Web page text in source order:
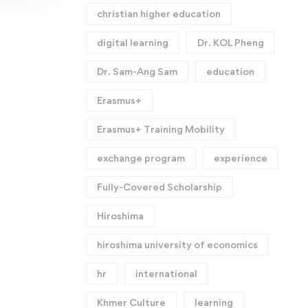
christian higher education
digital learning Dr. KOL Pheng
Dr. Sam-Ang Sam education
Erasmus+
Erasmus+ Training Mobility
exchange program experience
Fully-Covered Scholarship
Hiroshima
hiroshima university of economics
hr international
Khmer Culture learning